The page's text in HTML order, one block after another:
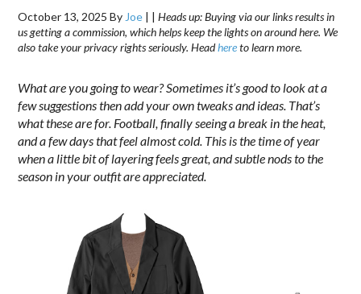
October 13, 2025 By Joe | |Heads up: Buying via our links results in
us getting a commission, which helps keep the lights on around here. We
also take your privacy rights seriously. Headhereto learn more.
What are you going to wear? Sometimes it’s good to look at a
few suggestions then add your own tweaks and ideas. That’s
what these are for. Football, finally seeing a break in the heat,
and a few days that feel almost cold. This is the time of year
when a little bit of layering feels great, and subtle nods to the
season in your outfit are appreciated.